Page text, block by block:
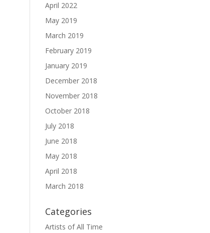
April 2022
May 2019
March 2019
February 2019
January 2019
December 2018
November 2018
October 2018
July 2018
June 2018
May 2018
April 2018
March 2018
Categories
Artists of All Time